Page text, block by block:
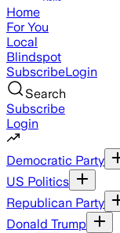
Home
For You
Local
Blindspot
SubscribeLogin
Search
Subscribe
Login
Democratic Party
US Politics
Republican Party
Donald Trump